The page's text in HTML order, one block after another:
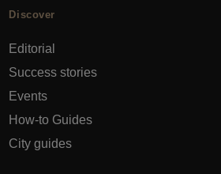
Discover
Editorial
Success stories
Events
How-to Guides
City guides